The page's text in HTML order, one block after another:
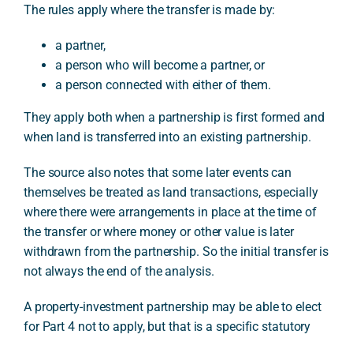
The rules apply where the transfer is made by:
a partner,
a person who will become a partner, or
a person connected with either of them.
They apply both when a partnership is first formed and
when land is transferred into an existing partnership.
The source also notes that some later events can
themselves be treated as land transactions, especially
where there were arrangements in place at the time of
the transfer or where money or other value is later
withdrawn from the partnership. So the initial transfer is
not always the end of the analysis.
A property-investment partnership may be able to elect
for Part 4 not to apply, but that is a specific statutory